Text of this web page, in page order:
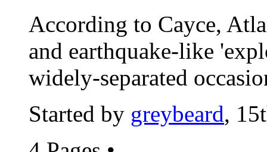
According to Cayce,
and earthquake-like
widely-separated
Started by greybeard,